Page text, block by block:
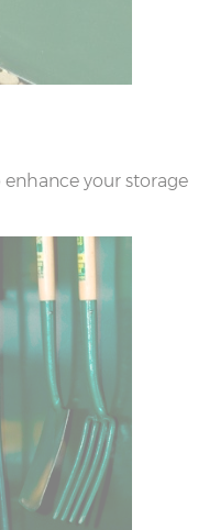
enhance your storage